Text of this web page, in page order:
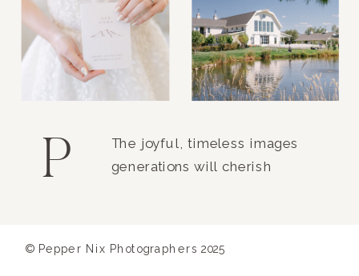
P The joyful, timeless images
generations will cherish
© Pepper Nix Photographers 2025